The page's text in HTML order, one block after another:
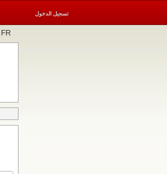
تسجيل الدخول
FR